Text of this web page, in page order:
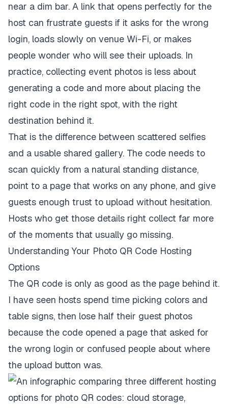
near a dim bar. A link that opens perfectly for the
host can frustrate guests if it asks for the wrong
login, loads slowly on venue Wi-Fi, or makes
people wonder who will see their uploads. In
practice, collecting event photos is less about
generating a code and more about placing the
right code in the right spot, with the right
destination behind it.
That is the difference between scattered selfies
and a usable shared gallery. The code needs to
scan quickly from a natural standing distance,
point to a page that works on any phone, and give
guests enough trust to upload without hesitation.
Hosts who get those details right collect far more
of the moments that usually go missing.
Understanding Your Photo QR Code Hosting
Options
The QR code is only as good as the page behind it.
I have seen hosts spend time picking colors and
table signs, then lose half their guest photos
because the code opened a page that asked for
the wrong login or confused people about where
the upload button was.